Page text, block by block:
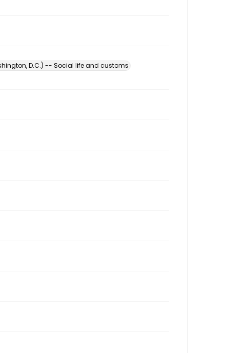
D.C.) -- Social life and customs